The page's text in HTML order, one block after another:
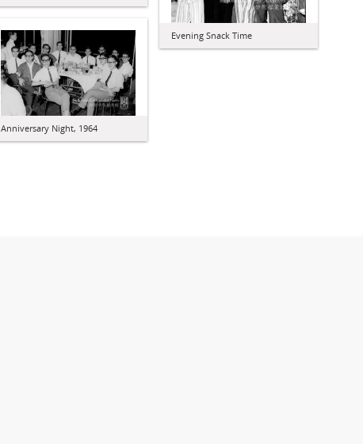
Evening Snack Time
Anniversary Night, 1964